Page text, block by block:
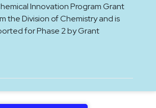
Innovation Program Grant
the Division of Chemistry and is
for Phase 2 by Grant